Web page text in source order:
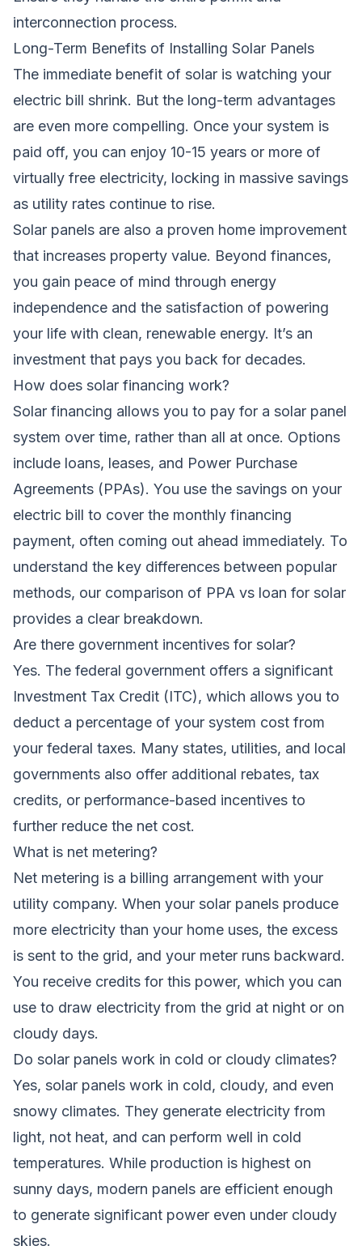
interconnection process.
Long-Term Benefits of Installing Solar Panels
The immediate benefit of solar is watching your
electric bill shrink. But the long-term advantages
are even more compelling. Once your system is
paid off, you can enjoy 10-15 years or more of
virtually free electricity, locking in massive savings
as utility rates continue to rise.
Solar panels are also a proven home improvement
that increases property value. Beyond finances,
you gain peace of mind through energy
independence and the satisfaction of powering
your life with clean, renewable energy. It’s an
investment that pays you back for decades.
How does solar financing work?
Solar financing allows you to pay for a solar panel
system over time, rather than all at once. Options
include loans, leases, and Power Purchase
Agreements (PPAs). You use the savings on your
electric bill to cover the monthly financing
payment, often coming out ahead immediately. To
understand the key differences between popular
methods, our comparison of PPA vs loan for solar
provides a clear breakdown.
Are there government incentives for solar?
Yes. The federal government offers a significant
Investment Tax Credit (ITC), which allows you to
deduct a percentage of your system cost from
your federal taxes. Many states, utilities, and local
governments also offer additional rebates, tax
credits, or performance-based incentives to
further reduce the net cost.
What is net metering?
Net metering is a billing arrangement with your
utility company. When your solar panels produce
more electricity than your home uses, the excess
is sent to the grid, and your meter runs backward.
You receive credits for this power, which you can
use to draw electricity from the grid at night or on
cloudy days.
Do solar panels work in cold or cloudy climates?
Yes, solar panels work in cold, cloudy, and even
snowy climates. They generate electricity from
light, not heat, and can perform well in cold
temperatures. While production is highest on
sunny days, modern panels are efficient enough
to generate significant power even under cloudy
skies.